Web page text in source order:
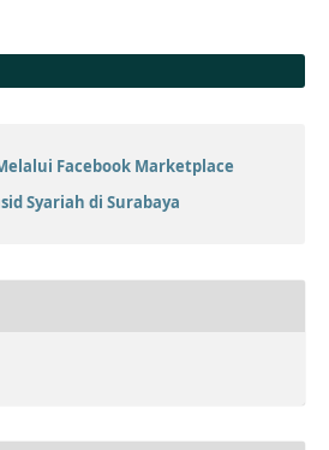
Facebook Marketplace
Syariah di Surabaya